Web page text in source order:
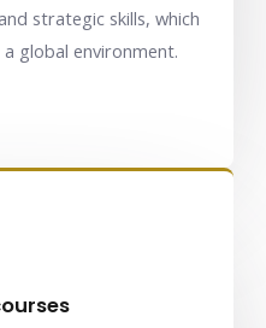
strategic skills, which
global environment.